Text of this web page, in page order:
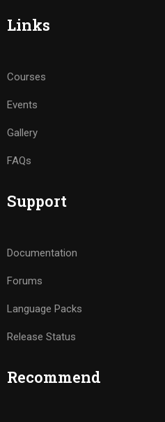
Links
Courses
Events
Gallery
FAQs
Support
Documentation
Forums
Language Packs
Release Status
Recommend